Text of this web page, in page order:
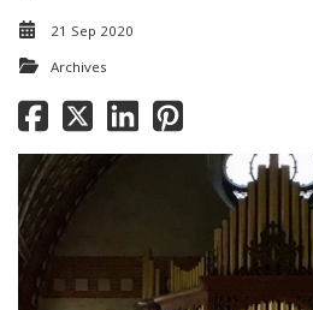
21 Sep 2020
Archives